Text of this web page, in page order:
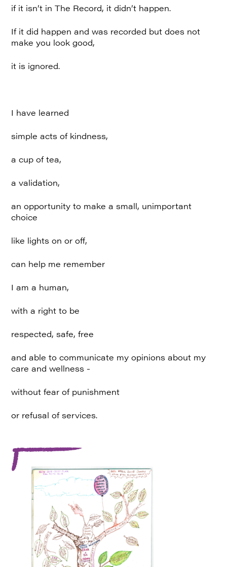
if it isn’t in The Record, it didn’t happen.
If it did happen and was recorded but does not
make you look good,
it is ignored.
I have learned
simple acts of kindness,
a cup of tea,
a validation,
an opportunity to make a small, unimportant
choice
like lights on or off,
can help me remember
I am a human,
with a right to be
respected, safe, free
and able to communicate my opinions about my
care and wellness -
without fear of punishment
or refusal of services.